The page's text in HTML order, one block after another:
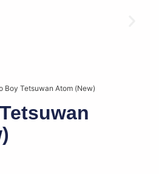
Boy Tetsuwan Atom (New)